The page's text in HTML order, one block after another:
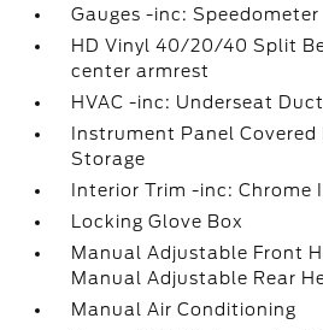
Gauges -inc: Speedometer
HD Vinyl 40/20/40 Split
center armrest
HVAC -inc: Underseat
Instrument Panel
Storage
Interior Trim -inc: Chrome
Locking Glove Box
Manual Adjustable Front
Manual Adjustable Rear
Manual Air Conditioning